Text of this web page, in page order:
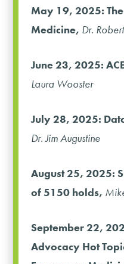
May 19, 2025:
Medicine, Dr.
June 23, 2025:
Laura Wooster
July 28, 2025:
Dr. Jim Augustine
August 25, 2025:
of 5150 holds,
September 22,
Advocacy Hot